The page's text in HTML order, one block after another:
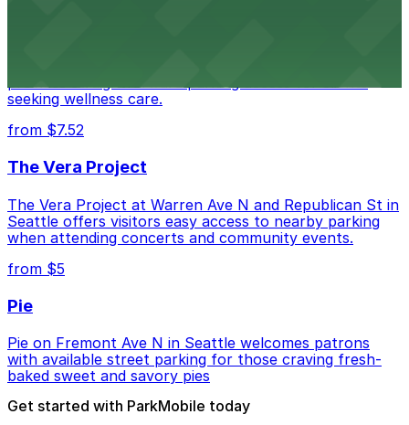
provides straightforward parking access for clients
seeking wellness care.
from $7.52
The Vera Project
The Vera Project at Warren Ave N and Republican St in
Seattle offers visitors easy access to nearby parking
when attending concerts and community events.
from $5
Pie
Pie on Fremont Ave N in Seattle welcomes patrons
with available street parking for those craving fresh-
baked sweet and savory pies
Get started with ParkMobile today